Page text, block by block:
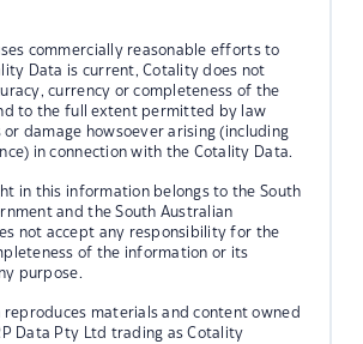
commercially reasonable efforts to
Data is current, Cotality does not
currency or completeness of the
to the full extent permitted by law
or damage howsoever arising (including
in connection with the Cotality Data.
in this information belongs to the South
and the South Australian
not accept any responsibility for the
of the information or its
purpose.
reproduces materials and content owned
Data Pty Ltd trading as Cotality